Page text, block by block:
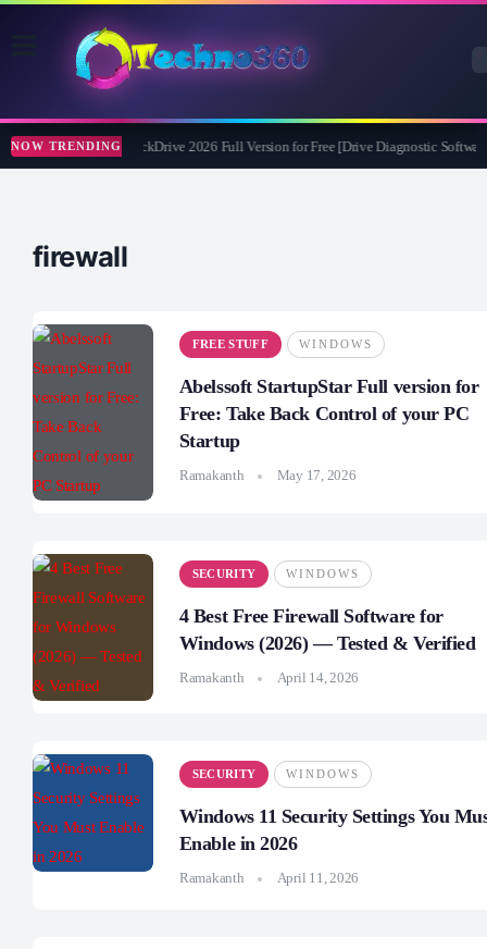
NOW TRENDING
Abelssoft CheckDrive 2026 Full Version for Free [Drive Diagnostic
firewall
FREE STUFF WINDOWS
Abelssoft StartupStar Full version for
Free: Take Back Control of your PC
Startup
Ramakanth May 17, 2026
SECURITY WINDOWS
4 Best Free Firewall Software for
Windows (2026) — Tested & Verified
Ramakanth April 14, 2026
SECURITY WINDOWS
Windows 11 Security Settings You
Enable in 2026
Ramakanth April 11, 2026